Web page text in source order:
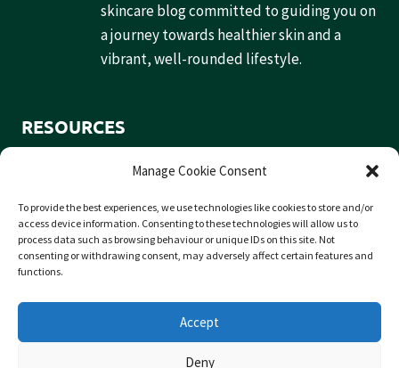
Manage Cookie Consent
To provide the best experiences, we use technologies like cookies to store and/or
access device information. Consenting to these technologies will allow us to
process data such as browsing behaviour or unique IDs on this site. Not
consenting or withdrawing consent, may adversely affect certain features and
functions.
Accept
Deny
skincare blog committed to guiding you on
a journey towards healthier skin and a
vibrant, well-rounded lifestyle.
RESOURCES
Privacy Policy
SOCIAL